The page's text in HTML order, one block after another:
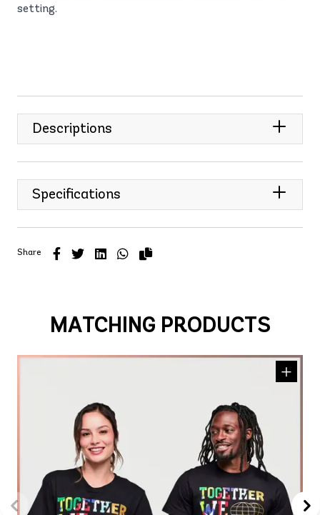
setting.
Descriptions
Specifications
Share
MATCHING PRODUCTS